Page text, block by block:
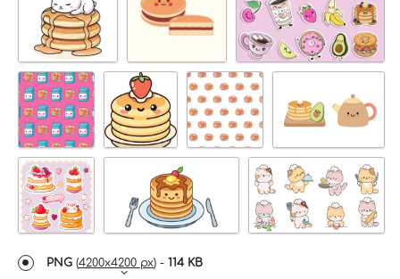
PNG (4200x4200 px) - 114 KB